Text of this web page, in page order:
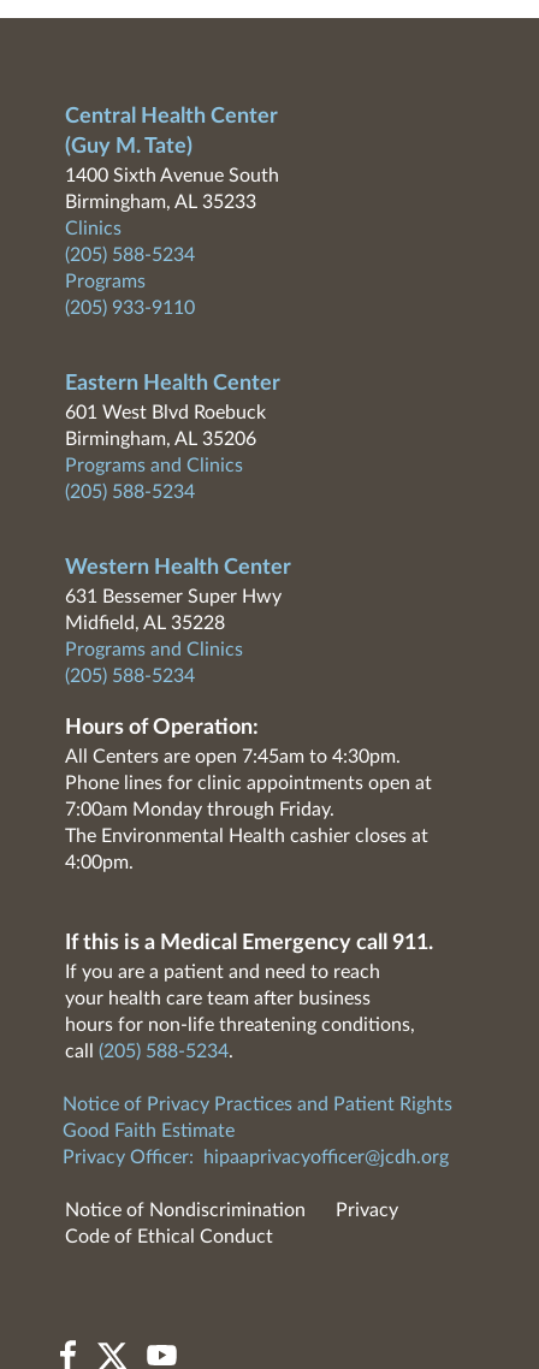
Central Health Center
(Guy M. Tate)
1400 Sixth Avenue South
Birmingham, AL 35233
Clinics
(205) 588-5234
Programs
(205) 933-9110
Eastern Health Center
601 West Blvd Roebuck
Birmingham, AL 35206
Programs and Clinics
(205) 588-5234
Western Health Center
631 Bessemer Super Hwy
Midfield, AL 35228
Programs and Clinics
(205) 588-5234
Hours of Operation:
All Centers are open 7:45am to 4:30pm.
Phone lines for clinic appointments open at
7:00am Monday through Friday.
The Environmental Health cashier closes at
4:00pm.
If this is a Medical Emergency call 911.
If you are a patient and need to reach
your health care team after business
hours for non-life threatening conditions,
call (205) 588-5234.
Notice of Privacy Practices and Patient Rights
Good Faith Estimate
Privacy Officer:
hipaaprivacyofficer@jcdh.org
Notice of Nondiscrimination
Privacy
Code of Ethical Conduct